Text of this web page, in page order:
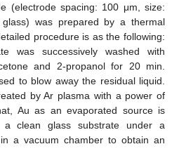
(electrode spacing: 100 μm, size:
was prepared by a thermal
procedure is as the following:
was successively washed with
and 2-propanol for 20 min.
to blow away the residual liquid.
by Ar plasma with a power of
Au as an evaporated source is
clean glass substrate under a
a vacuum chamber to obtain an